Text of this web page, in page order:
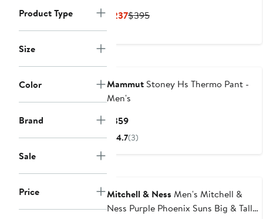
Product Type
Size
Color
Brand
Sale
Price
$237Current
$395Previous
Mammut Stoney Hs Thermo Pant -
Men's
$359Current
Price
4.7(3)
Mitchell & Ness Men's Mitchell &
Ness Purple Phoenix Suns Big & Tall